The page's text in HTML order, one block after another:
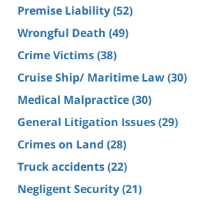
Premise Liability(52)
Wrongful Death (49)
Crime Victims(38)
Cruise Ship/ Maritime Law(30)
Medical Malpractice(30)
General Litigation Issues(29)
Crimes on Land (28)
Truck accidents(22)
Negligent Security(21)